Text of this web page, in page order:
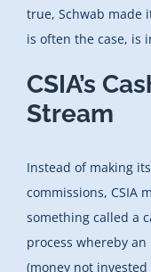
true, Schwab made
is often the case, is
CSIA’s
Stream
Instead of making
commissions, CSIA
something called a
process whereby
(money not